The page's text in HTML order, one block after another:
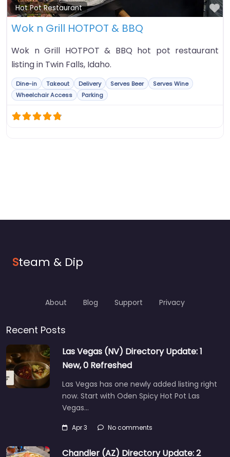
Hot Pot Restaurant
Wok n Grill HOTPOT & BBQ
Wok n Grill HOTPOT & BBQ hot pot restaurant
listing in Twin Falls, Idaho.
Dine-in Takeout Delivery Serves Beer
Serves Wine
Wheelchair Access
Parking
Steam & Dip
About Blog Support Privacy
Recent Posts
Las Vegas (NV) Directory Update: 1
New, 0 Refreshed
Las Vegas has one newly added listing right
now. Start with Oden Spicy Hot Pot Las
Vegas…
Apr 3 No comments
Chandler (AZ) Directory Update: 2